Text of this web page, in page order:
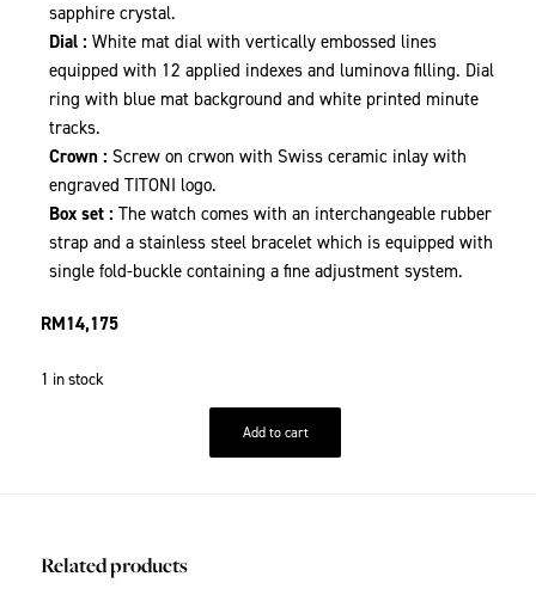
sapphire crystal.
Dial : White mat dial with vertically embossed lines
equipped with 12 applied indexes and luminova filling. Dial
ring with blue mat background and white printed minute
tracks.
Crown : Screw on crwon with Swiss ceramic inlay with
engraved TITONI logo.
Box set : The watch comes with an interchangeable rubber
strap and a stainless steel bracelet which is equipped with
single fold-buckle containing a fine adjustment system.
RM14,175
1 in stock
Add to cart
Related products